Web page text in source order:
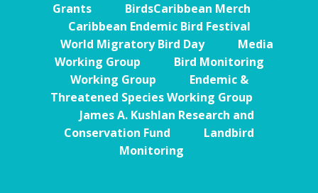
Grants
BirdsCaribbean Merch
Caribbean Endemic Bird Festival
World Migratory Bird Day
Media
Working Group
Bird Monitoring
Working Group
Endemic &
Threatened Species Working Group
James A. Kushlan Research and
Conservation Fund
Landbird
Monitoring